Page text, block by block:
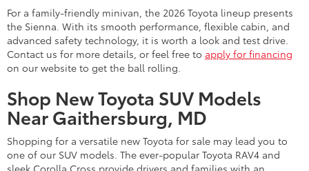
For a family-friendly minivan, the 2026 Toyota lineup presents
the Sienna. With its smooth performance, flexible cabin, and
advanced safety technology, it is worth a look and test drive.
Contact us for more details, or feel free to apply for financing
on our website to get the ball rolling.
Shop New Toyota SUV Models
Near Gaithersburg, MD
Shopping for a versatile new Toyota for sale may lead you to
one of our SUV models. The ever-popular Toyota RAV4 and